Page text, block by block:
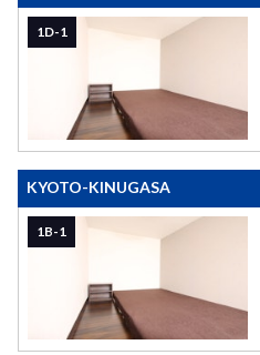
1D-1
KYOTO-KINUGASA
1B-1